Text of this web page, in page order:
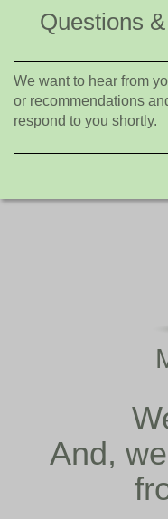
Questions
We want to hear from
or recommendations
respond to you shortly.
And,